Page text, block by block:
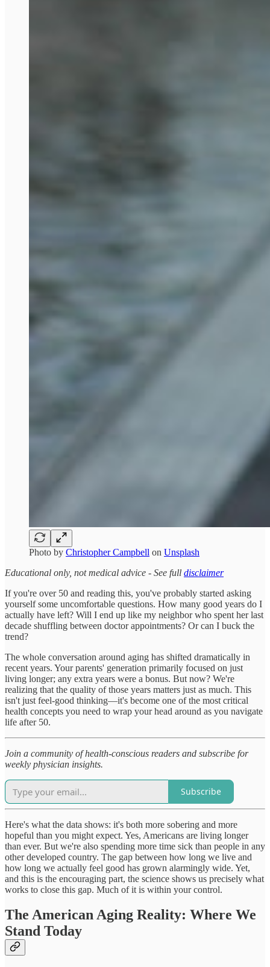
Photo by Christopher Campbell on Unsplash
Educational only, not medical advice - See full disclaimer
If you're over 50 and reading this, you've probably started asking
yourself some uncomfortable questions. How many good years do I
actually have left? Will I end up like my neighbor who spent her last
decade shuffling between doctor appointments? Or can I buck the
trend?
The whole conversation around aging has shifted dramatically in
recent years. Your parents' generation primarily focused on just
living longer; any extra years were a bonus. But now? We're
realizing that the quality of those years matters just as much. This
isn't just feel-good thinking—it's become one of the most critical
health concepts you need to wrap your head around as you navigate
life after 50.
Join a community of health-conscious readers and subscribe for
weekly physician insights.
Subscribe
Here's what the data shows: it's both more sobering and more
hopeful than you might expect. Yes, Americans are living longer
than ever. But we're also spending more time sick than people in any
other developed country. The gap between how long we live and
how long we actually feel good has grown alarmingly wide. Yet,
and this is the encouraging part, the science shows us precisely what
works to close this gap. Much of it is within your control.
The American Aging Reality: Where We
Stand Today